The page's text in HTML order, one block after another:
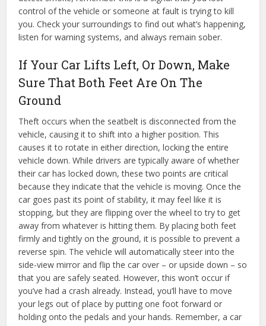
control of the vehicle or someone at fault is trying to kill
you. Check your surroundings to find out what’s happening,
listen for warning systems, and always remain sober.
If Your Car Lifts Left, Or Down, Make
Sure That Both Feet Are On The
Ground
Theft occurs when the seatbelt is disconnected from the
vehicle, causing it to shift into a higher position. This
causes it to rotate in either direction, locking the entire
vehicle down. While drivers are typically aware of whether
their car has locked down, these two points are critical
because they indicate that the vehicle is moving. Once the
car goes past its point of stability, it may feel like it is
stopping, but they are flipping over the wheel to try to get
away from whatever is hitting them. By placing both feet
firmly and tightly on the ground, it is possible to prevent a
reverse spin. The vehicle will automatically steer into the
side-view mirror and flip the car over – or upside down – so
that you are safely seated. However, this won’t occur if
you’ve had a crash already. Instead, you’ll have to move
your legs out of place by putting one foot forward or
holding onto the pedals and your hands. Remember, a car